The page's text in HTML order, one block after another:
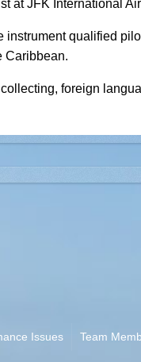
at JFK International
instrument qualified
Caribbean.
foreign
Issues Team